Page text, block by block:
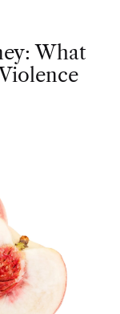
What